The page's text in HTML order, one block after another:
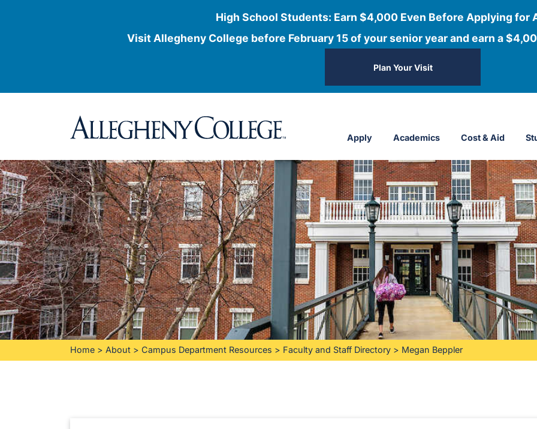
High School Students: Earn $4,000 Even Before Applying for
Visit Allegheny College before February 15 of your senior year and earn a
Plan Your Visit
Apply Academics Cost & Aid
Home > About > Campus Department Resources > Faculty and Staff Directory > Megan Beppler